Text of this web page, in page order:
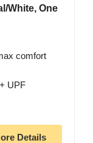
White, One
comfort
UPF
Details